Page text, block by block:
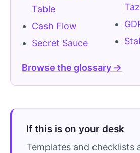
Table
Cash Flow
Secret Sauce
Browse the glossary →
If this is on your desk
Templates and checklists